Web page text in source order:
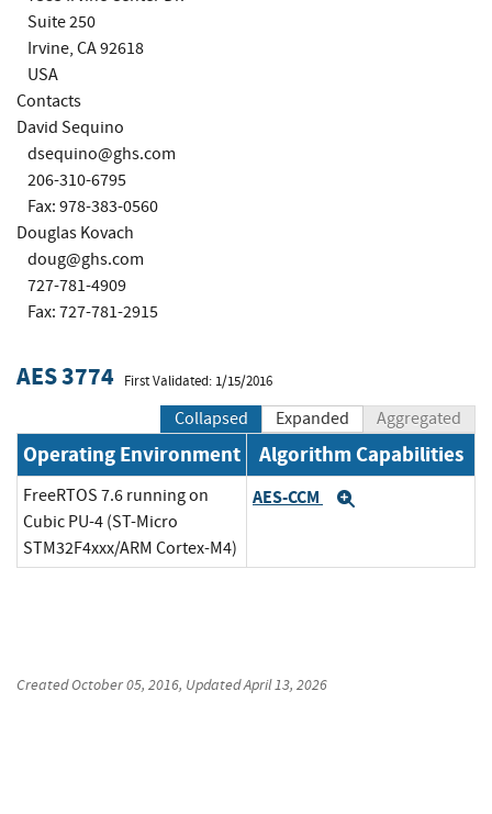
Suite 250
Irvine, CA 92618
USA
Contacts
David Sequino
dsequino@ghs.com
206-310-6795
Fax: 978-383-0560
Douglas Kovach
doug@ghs.com
727-781-4909
Fax: 727-781-2915
AES 3774 First Validated: 1/15/2016
Collapsed Expanded Aggregated
Operating Environment Algorithm Capabilities
FreeRTOS 7.6 running on
Cubic PU-4 (ST-Micro
STM32F4xxx/ARM Cortex-M4)
AES-CCM
CreatedOctober 05, 2016, UpdatedApril 13, 2026